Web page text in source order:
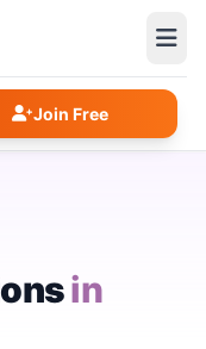
Join Free
in